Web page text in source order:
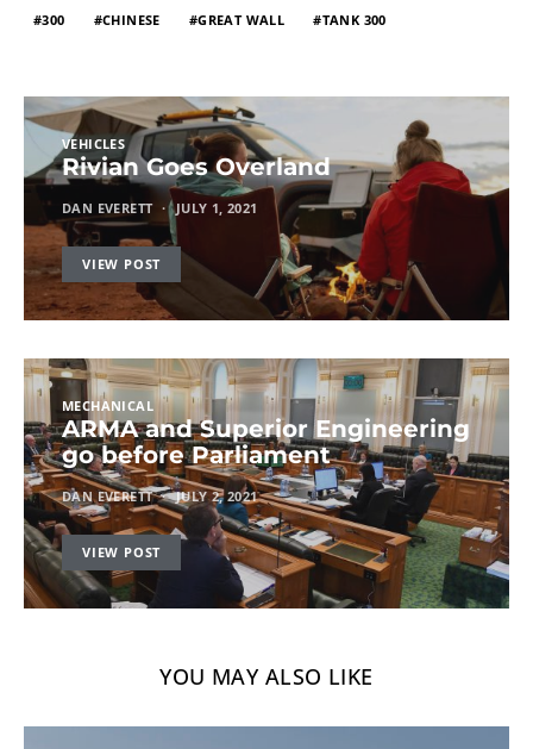
300 CHINESE GREAT WALL TANK 300
VEHICLES
Rivian Goes Overland
DAN EVERETT JULY 1, 2021
VIEW POST
MECHANICAL
ARMA and Superior Engineering
go before Parliament
DAN EVERETT JULY 2, 2021
VIEW POST
YOU MAY ALSO LIKE